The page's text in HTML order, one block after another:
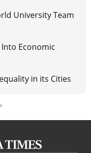
University Team
Economic
in its Cities